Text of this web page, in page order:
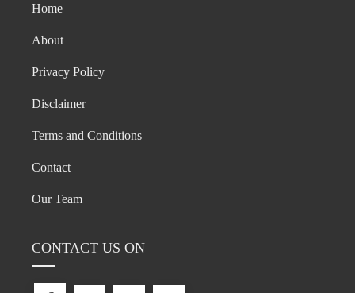
Home
About
Privacy Policy
Disclaimer
Terms and Conditions
Contact
Our Team
CONTACT US ON